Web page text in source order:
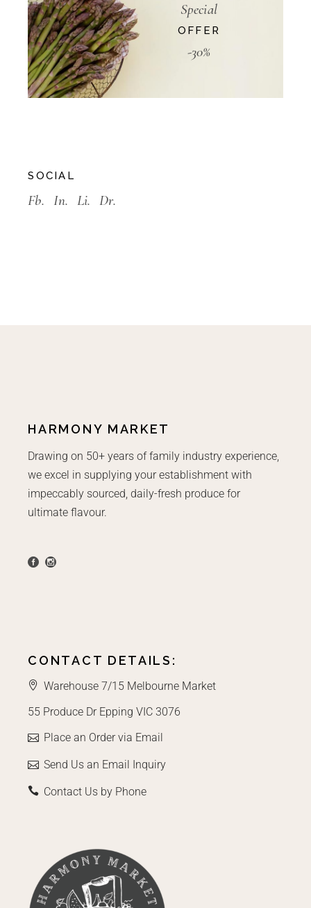
Special
OFFER
-30%
SOCIAL
Fb. In. Li. Dr.
HARMONY MARKET
Drawing on 50+ years of family industry experience,
we excel in supplying your establishment with
impeccably sourced, daily-fresh produce for
ultimate flavour.
CONTACT DETAILS:
Warehouse 7/15 Melbourne Market
55 Produce Dr Epping VIC 3076
Place an Order via Email
Send Us an Email Inquiry
Contact Us by Phone